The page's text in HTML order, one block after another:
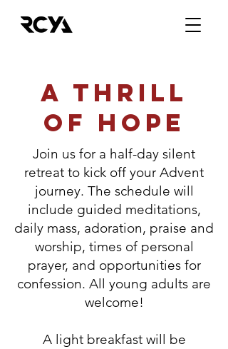
A THRILL
OF HOPE
Join us for a half-day silent
retreat to kick off your Advent
journey. The schedule will
include guided meditations,
daily mass, adoration, praise and
worship, times of personal
prayer, and opportunities for
confession. All young adults are
welcome!
A light breakfast will be